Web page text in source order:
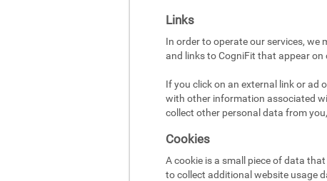
Links
In order to operate our services, we
and links to CogniFit that appear
If you click on an external link or ad
with other information associated
collect other personal data from
Cookies
A cookie is a small piece of data
to collect additional website usage